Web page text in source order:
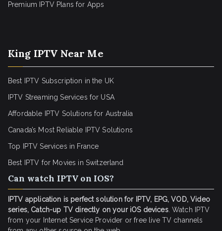
Premium IPTV Plans for Apps
King IPTV Near Me
Best IPTV Subscription in the UK
IPTV Streaming Services for USA
Affordable IPTV Solutions for Australia
Canada’s Most Reliable IPTV Solutions
Top IPTV Services in France
Best IPTV for Movies in Switzerland
Can watch IPTV on IOS?
IPTV application is perfect solution for IPTV, EPG, VOD, Video
series, Catch-up TV directly on your iOS devices. Watch IPTV
from your Internet Service Provider or free live TV channels